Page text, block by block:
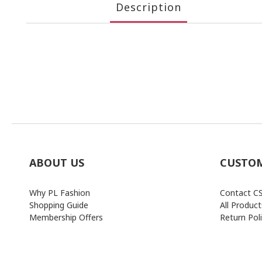
Description
ABOUT US
Why PL Fashion
Shopping Guide
Membership Offers
Contact CS
All
Return